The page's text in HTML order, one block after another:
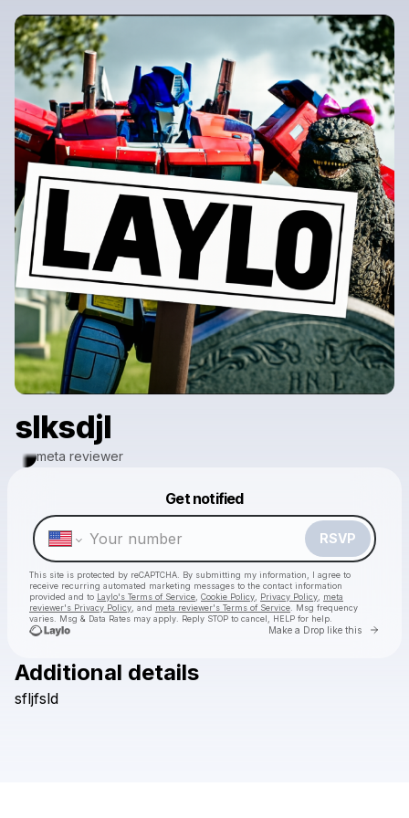
slksdjl
meta reviewer
Get notified
RSVP
This site is protected by reCAPTCHA. By submitting my information, I agree to
receive recurring automated marketing messages to the contact information
provided and to Laylo's Terms of Service Cookie Policy Privacy Policy
meta
reviewer's Privacy Policy , and meta reviewer's Terms of Service . Msg frequency
varies. Msg & Data Rates may apply. Reply STOP to cancel, HELP for help.
Make a Drop like this Go
Make a drop like this
Powered by
Additional details
sfljfsld